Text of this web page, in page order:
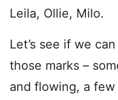
Leila, Ollie, Milo.
Let’s see if we
those marks –
and flowing, a